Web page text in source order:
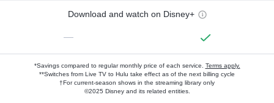
Download and watch on Disney+
—
*Savings compared to regular monthly price of each service. Terms apply.
**Switches from Live TV to Hulu take effect as of the next billing cycle
†For current-season shows in the streaming library only
©2025 Disney and its related entities.